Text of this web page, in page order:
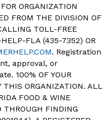
ORGANIZATION
FROM THE DIVISION OF
TOLL-FREE
FLA (435-7352) OR
. Registration
approval, or
100% OF YOUR
THIS ORGANIZATION. ALL
FOOD & WINE
THROUGH FINDING